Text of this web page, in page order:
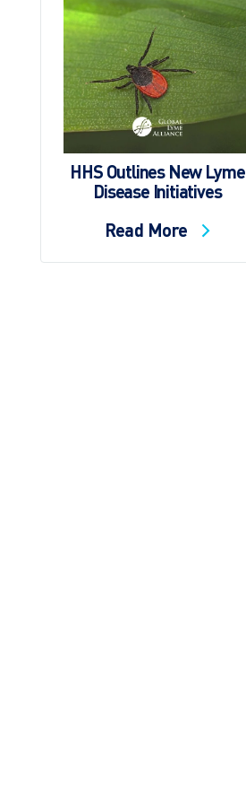
HHS Outlines New Lyme
Disease Initiatives
Read More